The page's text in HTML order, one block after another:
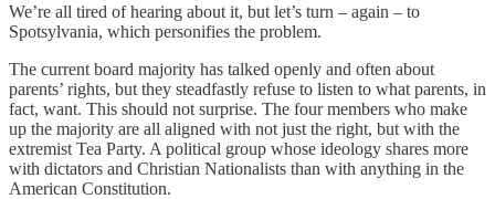
We’re all tired of hearing about it, but let’s turn – again – to
Spotsylvania, which personifies the problem.
The current board majority has talked openly and often about
parents’ rights, but they steadfastly refuse to listen to what parents, in
fact, want. This should not surprise. The four members who make
up the majority are all aligned with not just the right, but with the
extremist Tea Party. A political group whose ideology shares more
with dictators and Christian Nationalists than with anything in the
American Constitution.